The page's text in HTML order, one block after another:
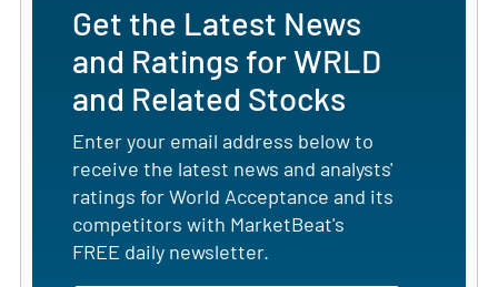
Get the Latest News
and Ratings for WRLD
and Related Stocks
Enter your email address below to
receive the latest news and analysts'
ratings for World Acceptance and its
competitors with MarketBeat's
FREE daily newsletter.